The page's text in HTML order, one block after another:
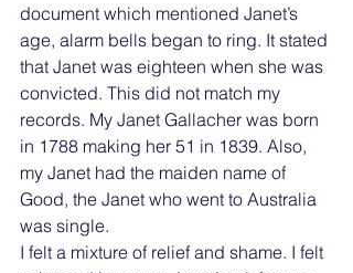
document which mentioned Janet’s
age, alarm bells began to ring. It stated
that Janet was eighteen when she was
convicted. This did not match my
records. My Janet Gallacher was born
in 1788 making her 51 in 1839. Also,
my Janet had the maiden name of
Good, the Janet who went to Australia
was single.
I felt a mixture of relief and shame. I felt